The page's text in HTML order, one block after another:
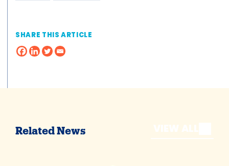
SHARE THIS ARTICLE
Related News